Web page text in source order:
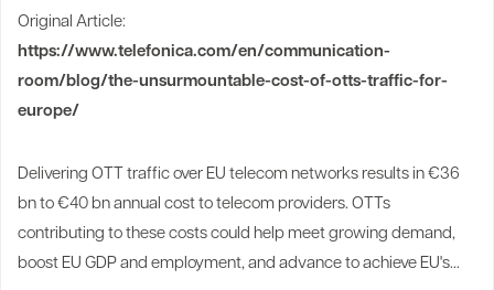
Original Article:
https://www.telefonica.com/en/communication-
room/blog/the-unsurmountable-cost-of-otts-traffic-for-
europe/
Delivering OTT traffic over EU telecom networks results in €36
bn to €40 bn annual cost to telecom providers. OTTs
contributing to these costs could help meet growing demand,
boost EU GDP and employment, and advance to achieve EU's...